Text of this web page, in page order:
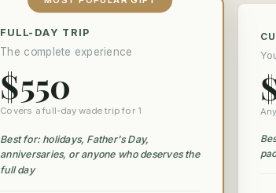
FULL-DAY TRIP
The complete experience
$550
Covers a full-day wade trip for 1
Best for: holidays, Father's Day,
anniversaries, or anyone who deserves the
full day